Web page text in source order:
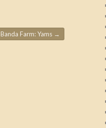
Banda Farm: Yams →